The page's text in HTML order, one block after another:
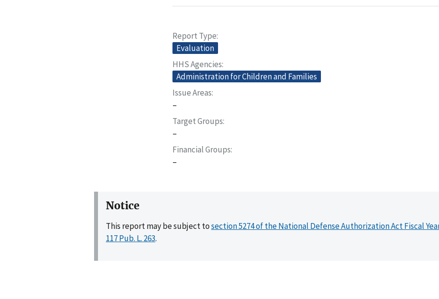
Report Type
Evaluation
HHS Agencies
Administration for Children and Families
Issue Areas
–
Target Groups
–
Financial Groups
–
Notice
This report may be subject tosection 5274 of the National Defense Authorization Act Fiscal
117 Pub. L. 263.